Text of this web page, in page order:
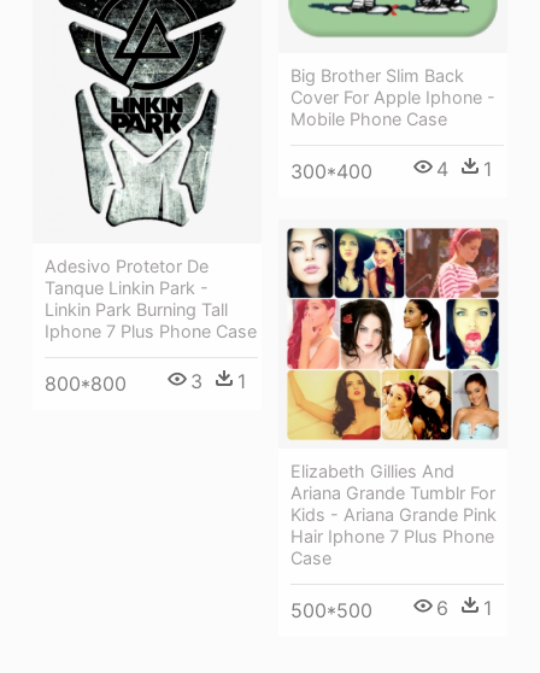
Big Brother Slim Back
Cover For Apple Iphone -
Mobile Phone Case
300*400 4 1
Adesivo Protetor De
Tanque Linkin Park -
Linkin Park Burning Tall
Iphone 7 Plus Phone Case
800*800 3 1
Elizabeth Gillies And
Ariana Grande Tumblr For
Kids - Ariana Grande Pink
Hair Iphone 7 Plus Phone
Case
500*500 6 1